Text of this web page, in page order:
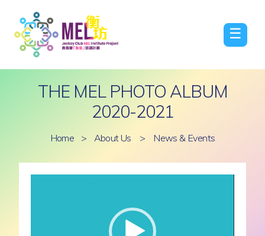
☰
THE MEL PHOTO ALBUM
2020-2021
Home > About Us > News & Events
Video